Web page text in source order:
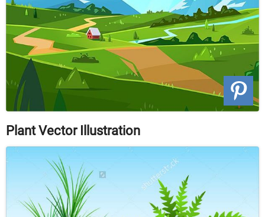
Plant Vector Illustration